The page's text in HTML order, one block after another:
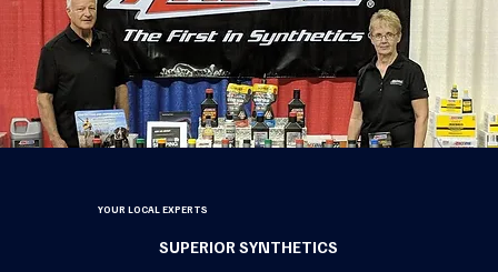
YOUR LOCAL EXPERTS
SUPERIOR SYNTHETICS